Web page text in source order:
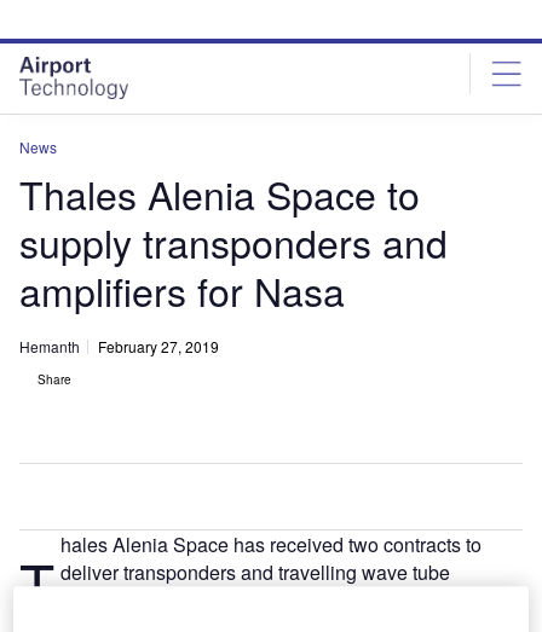
site
menu
page
content
News
Thales Alenia Space to
supply transponders and
amplifiers for Nasa
Hemanth February 27, 2019
Share
T hales Alenia Space has received two contracts to
deliver transponders and travelling wave tube